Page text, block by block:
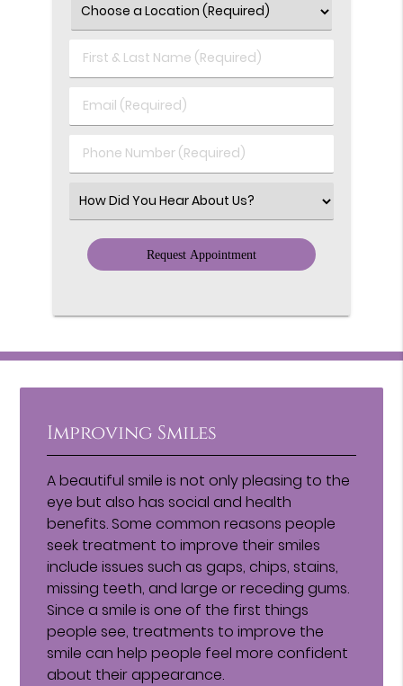
First
&
Name
Email
(Required)
Phone
Number
Select
an
Option
Improving Smiles
A beautiful smile is not only pleasing to the
eye but also has social and health
benefits. Some common reasons people
seek treatment to improve their smiles
include issues such as gaps, chips, stains,
missing teeth, and large or receding gums.
Since a smile is one of the first things
people see, treatments to improve the
smile can help people feel more confident
about their appearance.